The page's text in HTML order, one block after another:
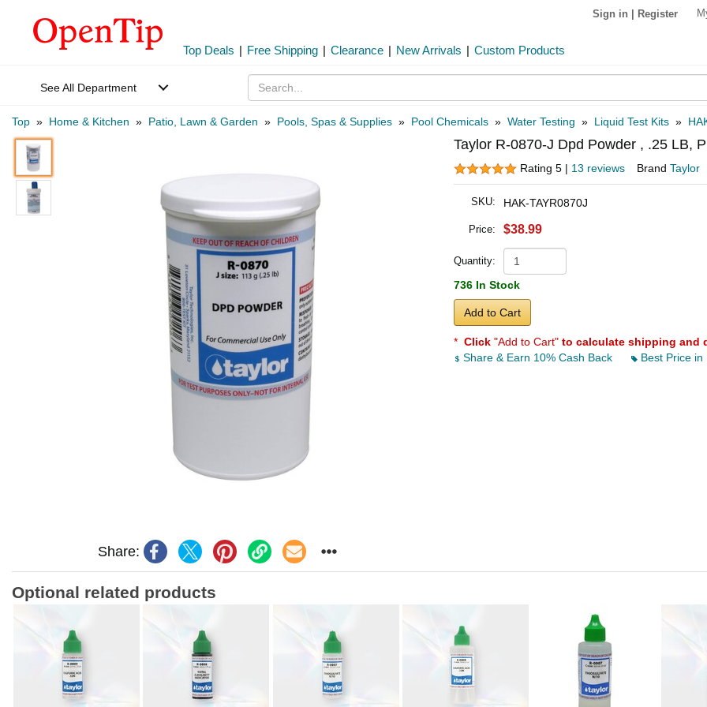
Sign in Register
Top Deals | Free Shipping | Clearance | New Arrivals | Custom Products
See All Department
Top » Home & Kitchen » Patio, Lawn & Garden » Pools, Spas & Supplies » Pool Chemicals » Water Testing » Liquid Test Kits »
Share:
Taylor R-0870-J Dpd Powder , .25 LB,
Rating 5 | 13 reviews Brand Taylor
SKU: HAK-TAYR0870J
Price: $38.99
Quantity:
736 In Stock
Add to Cart
* Click "Add to Cart" to calculate shipping and
Share & Earn 10% Cash Back
Best Price in
Optional related products